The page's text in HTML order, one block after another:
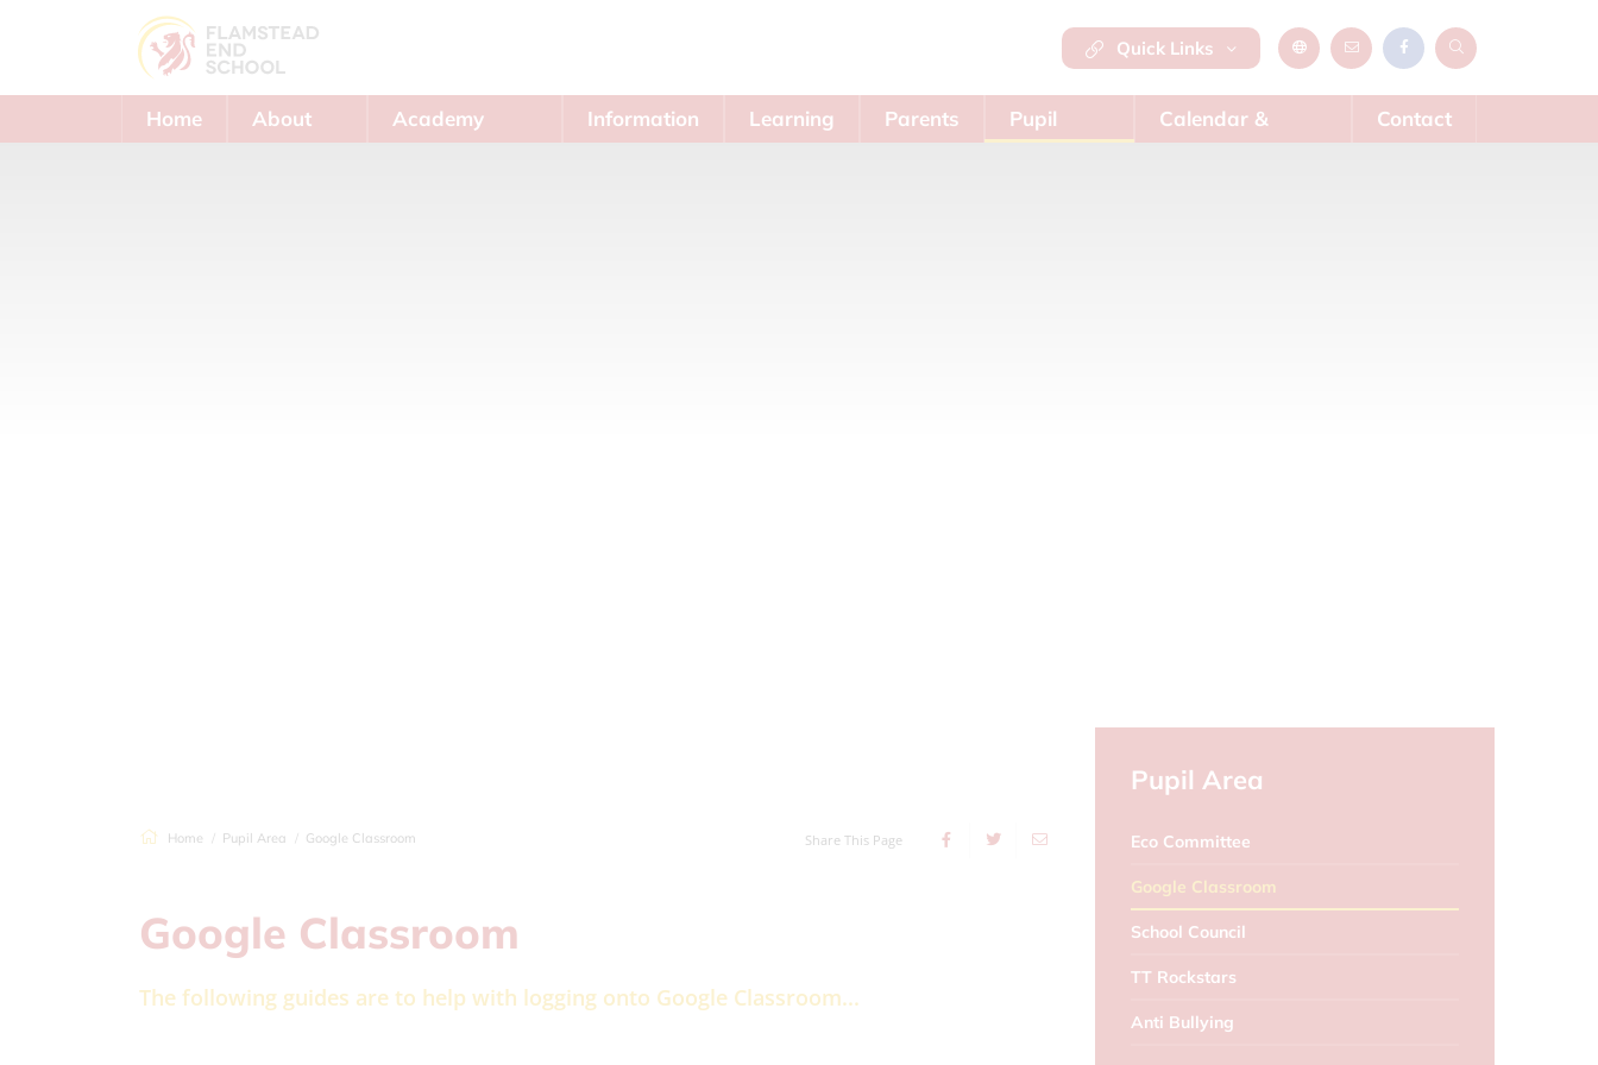
Quick Links
Home
About
Academy
Information Learning Parents
Pupil
Calendar &
Contact
Home Pupil Area Google Classroom Share This Page
Google Classroom
The following guides are to help with logging onto Google Classroom...
Pupil Area
Eco Committee
Google Classroom
School Council
TT Rockstars
Anti Bullying